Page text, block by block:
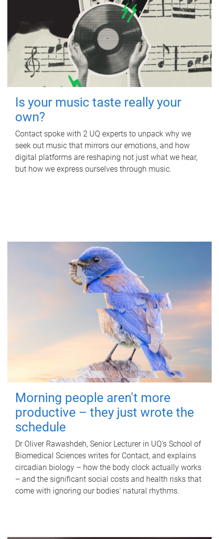
Is your music taste really your
own?
Contact spoke with 2 UQ experts to unpack why we
seek out music that mirrors our emotions, and how
digital platforms are reshaping not just what we hear,
but how we express ourselves through music.
Morning people aren't more
productive – they just wrote the
schedule
Dr Oliver Rawashdeh, Senior Lecturer in UQ's School of
Biomedical Sciences writes for Contact, and explains
circadian biology – how the body clock actually works
– and the significant social costs and health risks that
come with ignoring our bodies' natural rhythms.